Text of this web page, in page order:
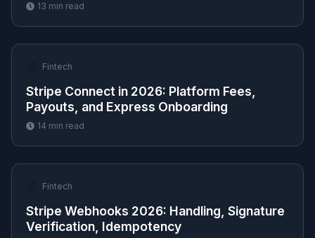
13 min read
Fintech
Stripe Connect in 2026: Platform Fees,
Payouts, and Express Onboarding
14 min read
Fintech
Stripe Webhooks 2026: Handling, Signature
Verification, Idempotency